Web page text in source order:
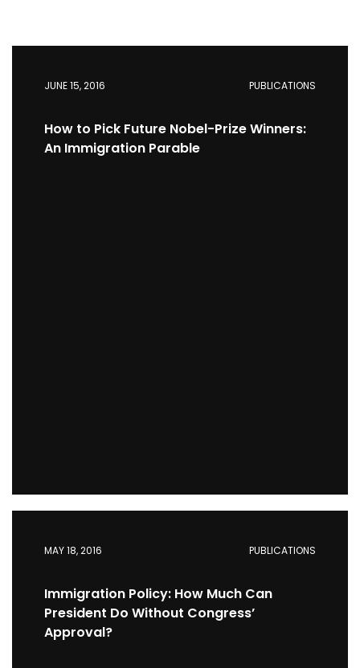
JUNE 15, 2016 PUBLICATIONS
How to Pick Future Nobel-Prize Winners:
An Immigration Parable
MAY 18, 2016 PUBLICATIONS
Immigration Policy: How Much Can
President Do Without Congress’
Approval?